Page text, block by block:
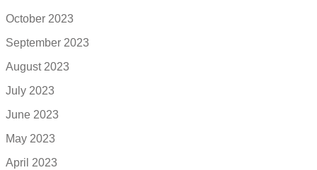
October 2023
September 2023
August 2023
July 2023
June 2023
May 2023
April 2023